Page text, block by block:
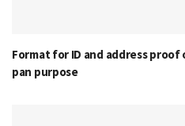
Format for ID and address
pan purpose